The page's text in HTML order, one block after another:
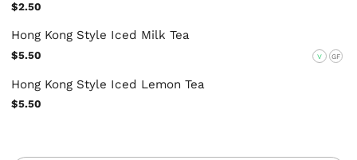
$2.50
Hong Kong Style Iced Milk Tea
$5.50 V GF
Hong Kong Style Iced Lemon Tea
$5.50